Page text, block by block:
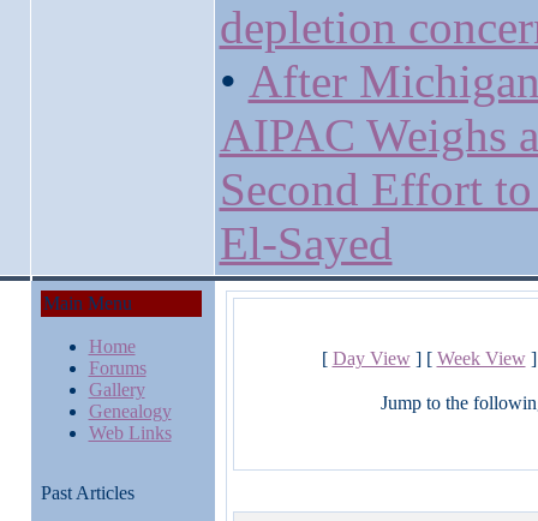
depletion
• After
AIPAC Weighs a
Second Effort
El-Sayed
Main Menu
Home
Forums
Gallery
Genealogy
Web Links
Past Articles
[ Day View] [ Week View]
Jump to the